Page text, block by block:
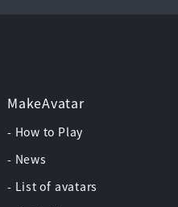
MakeAvatar
- How to Play
- News
- List of avatars